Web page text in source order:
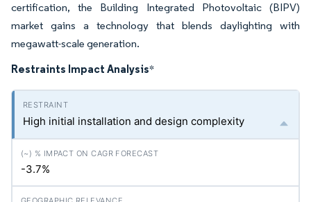
certification, the Building Integrated Photovoltaic (BIPV)
market gains a technology that blends daylighting with
megawatt-scale generation.
Restraints Impact Analysis*
High initial installation and design complexity
-3.7%